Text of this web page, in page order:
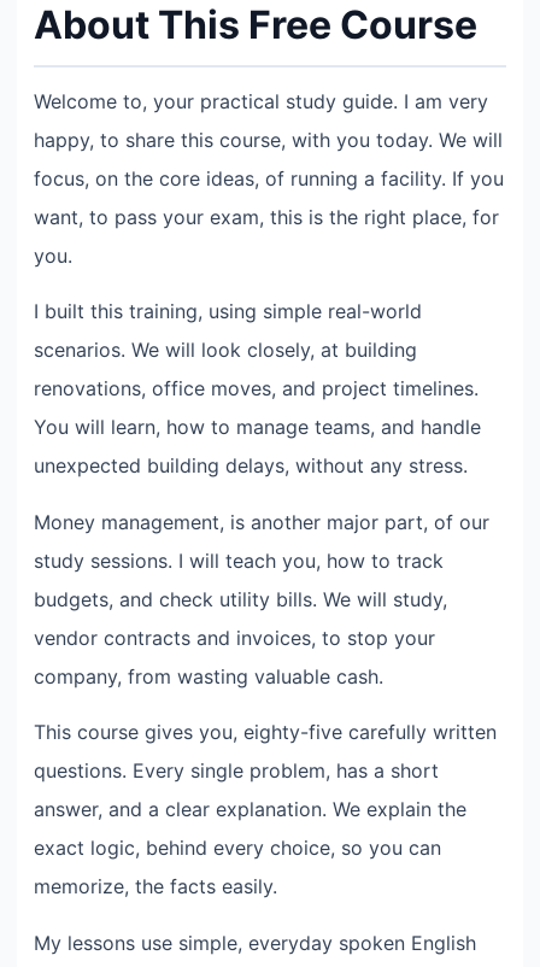
About This Free Course
Welcome to, your practical study guide. I am very
happy, to share this course, with you today. We will
focus, on the core ideas, of running a facility. If you
want, to pass your exam, this is the right place, for
you.
I built this training, using simple real-world
scenarios. We will look closely, at building
renovations, office moves, and project timelines.
You will learn, how to manage teams, and handle
unexpected building delays, without any stress.
Money management, is another major part, of our
study sessions. I will teach you, how to track
budgets, and check utility bills. We will study,
vendor contracts and invoices, to stop your
company, from wasting valuable cash.
This course gives you, eighty-five carefully written
questions. Every single problem, has a short
answer, and a clear explanation. We explain the
exact logic, behind every choice, so you can
memorize, the facts easily.
My lessons use simple, everyday spoken English